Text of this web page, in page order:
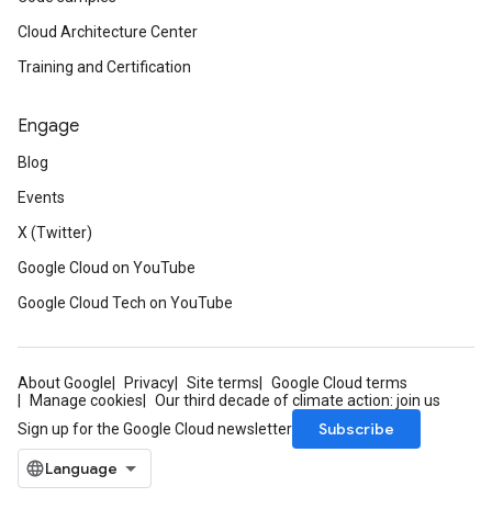
Cloud Architecture Center
Training and Certification
Engage
Blog
Events
X (Twitter)
Google Cloud on YouTube
Google Cloud Tech on YouTube
About Google Privacy Site terms
Google Cloud terms
Manage cookies
Our third decade of climate action: join us
Sign up for the Google Cloud newsletter
Subscribe